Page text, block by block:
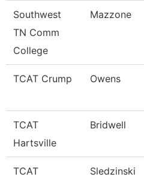
Southwest
TN Comm
College
Mazzone
TCAT Crump Owens
TCAT
Hartsville
Bridwell
TCAT
Sledzinski